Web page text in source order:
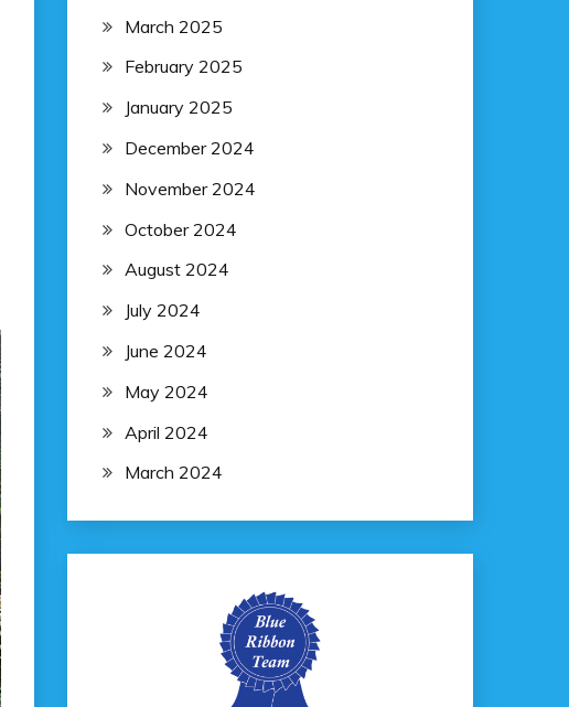
March 2025
February 2025
January 2025
December 2024
November 2024
October 2024
August 2024
July 2024
June 2024
May 2024
April 2024
March 2024